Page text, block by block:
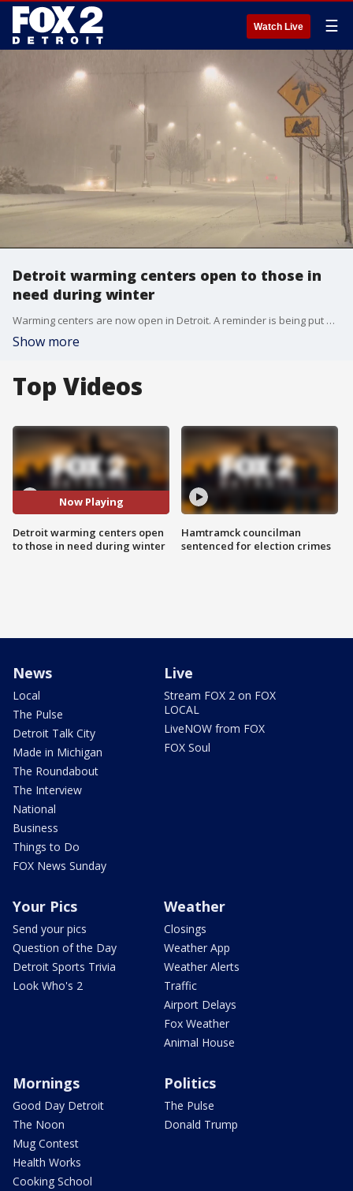
Watch Live ☰
Detroit warming centers open to those in
need during winter
Warming centers are now open in Detroit. A reminder is being put out about warming centers in and around the city after a homeless man was found frozen to death in Taylor.
Show more
Top Videos
Now Playing
Detroit warming centers open
to those in need during winter
Hamtramck councilman
sentenced for election crimes
News
Local
The Pulse
Detroit Talk City
Made in Michigan
The Roundabout
The Interview
National
Business
Things to Do
FOX News Sunday
Live
Stream FOX 2 on FOX
LOCAL
LiveNOW from FOX
FOX Soul
Your Pics
Send your pics
Question of the Day
Detroit Sports Trivia
Look Who's 2
Weather
Closings
Weather App
Weather Alerts
Traffic
Airport Delays
Fox Weather
Animal House
Mornings
Good Day Detroit
The Noon
Mug Contest
Health Works
Cooking School
Politics
The Pulse
Donald Trump